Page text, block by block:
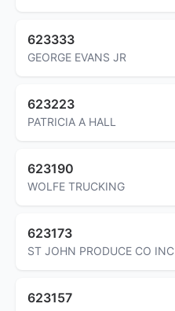
623333
GEORGE EVANS JR
623223
PATRICIA A HALL
623190
WOLFE TRUCKING
623173
ST JOHN PRODUCE CO INC
623157